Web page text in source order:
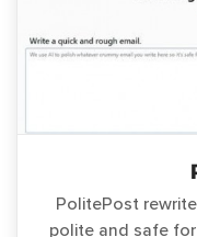
PolitePost
polite and safe